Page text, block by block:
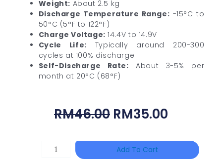
Weight: About 2.5 kg
Discharge Temperature Range: -15°C to
50°C (5°F to 122°F)
Charge Voltage: 14.4V to 14.9V
Cycle Life: Typically around 200-300
cycles at 100% discharge
Self-Discharge Rate: About 3-5% per
month at 20°C (68°F)
RM46.00 Original
Was:
RM35.00
Is:
Add To Cart